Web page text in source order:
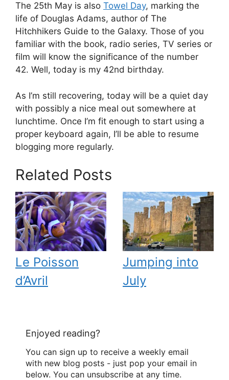
The 25th May is also Towel Day, marking the
life of Douglas Adams, author of The
Hitchhikers Guide to the Galaxy. Those of you
familiar with the book, radio series, TV series or
film will know the significance of the number
42. Well, today is my 42nd birthday.
As I’m still recovering, today will be a quiet day
with possibly a nice meal out somewhere at
lunchtime. Once I’m fit enough to start using a
proper keyboard again, I’ll be able to resume
blogging more regularly.
Related Posts
Le Poisson
d’Avril
Jumping into
July
Enjoyed reading?
You can sign up to receive a weekly email
with new blog posts - just pop your email in
below. You can unsubscribe at any time.